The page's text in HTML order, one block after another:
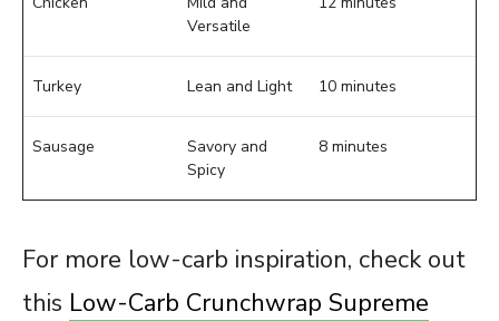
Versatile
Turkey Lean and Light 10 minutes
Sausage
Savory and
Spicy
8 minutes
For more low-carb inspiration, check out
this Low-Carb Crunchwrap Supreme